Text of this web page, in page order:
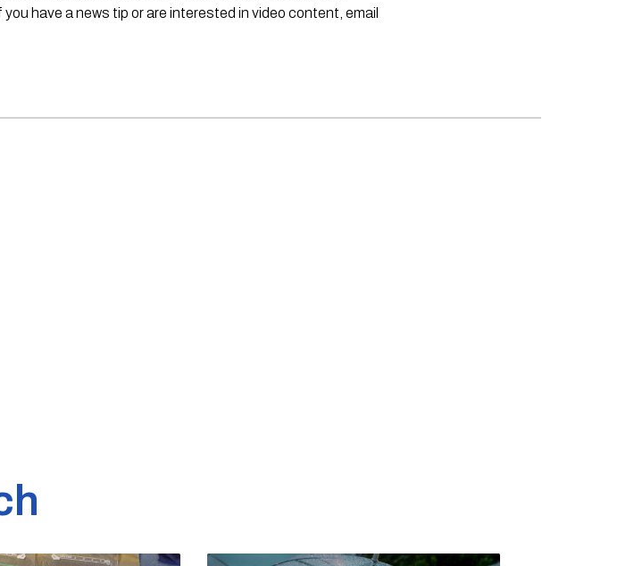
have a news tip or are interested in video content, email